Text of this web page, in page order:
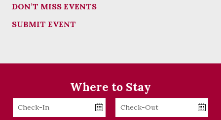
DON’T MISS EVENTS
SUBMIT EVENT
Where to Stay
Checkin
Date
Checkout
Date